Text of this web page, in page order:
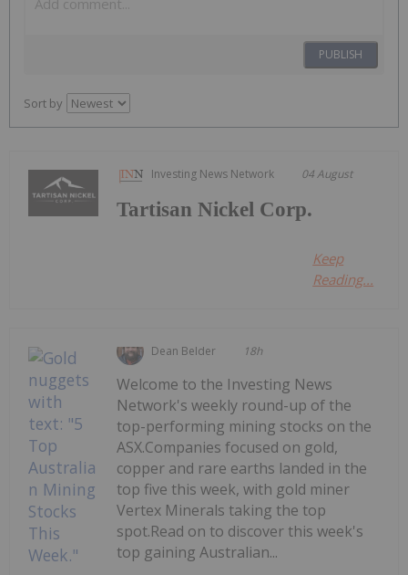
PUBLISH
Sort by
Investing News Network 04 August
Tartisan Nickel Corp.
Keep
Reading...
Dean Belder 18h
Welcome to the Investing News
Network's weekly round-up of the
top-performing mining stocks on the
ASX.Companies focused on gold,
copper and rare earths landed in the
top five this week, with gold miner
Vertex Minerals taking the top
spot.Read on to discover this week's
top gaining Australian...